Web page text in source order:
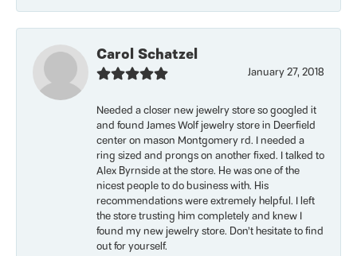
Carol Schatzel
January 27, 2018
Needed a closer new jewelry store so googled it
and found James Wolf jewelry store in Deerfield
center on mason Montgomery rd. I needed a
ring sized and prongs on another fixed. I talked to
Alex Byrnside at the store. He was one of the
nicest people to do business with. His
recommendations were extremely helpful. I left
the store trusting him completely and knew I
found my new jewelry store. Don’t hesitate to find
out for yourself.